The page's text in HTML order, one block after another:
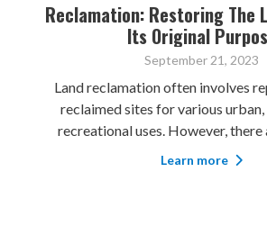
Reclamation: Restoring The
Its Original
September 21, 2023
Land reclamation often involves
reclaimed sites for various
recreational uses. However, there
where restoring the sites back to
Learn more